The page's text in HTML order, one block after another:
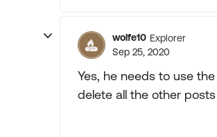
wolfe10 Explorer
Sep 25, 2020
Yes, he needs to use
delete all the other